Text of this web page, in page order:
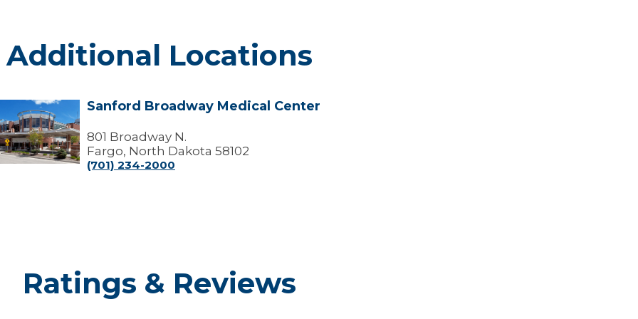
Additional Locations
Sanford Broadway Medical Center
801 Broadway N.
Fargo, North Dakota 58102
(701) 234-2000
Ratings & Reviews